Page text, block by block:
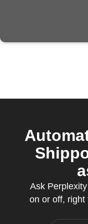
Ask
on or off, right